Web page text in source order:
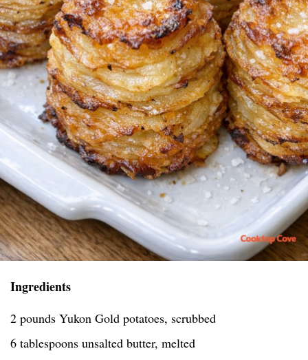
Ingredients
2 pounds Yukon Gold potatoes, scrubbed
6 tablespoons unsalted butter, melted